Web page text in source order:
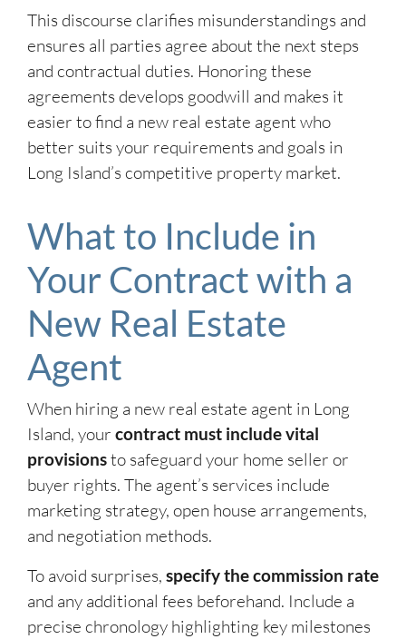
This discourse clarifies misunderstandings and
ensures all parties agree about the next steps
and contractual duties. Honoring these
agreements develops goodwill and makes it
easier to find a new real estate agent who
better suits your requirements and goals in
Long Island’s competitive property market.
What to Include in
Your Contract with a
New Real Estate
Agent
When hiring a new real estate agent in Long
Island, your contract must include vital
provisionsto safeguard your home seller or
buyer rights. The agent’s services include
marketing strategy, open house arrangements,
and negotiation methods.
To avoid surprises, specify the commission rate
and any additional fees beforehand. Include a
precise chronology highlighting key milestones